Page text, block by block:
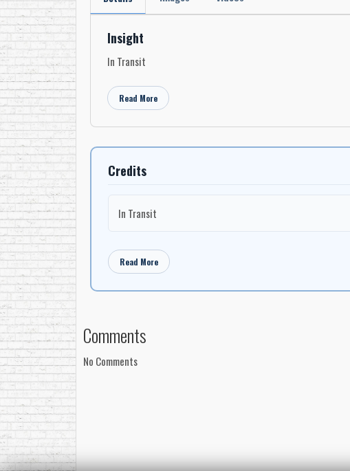
Insight
In Transit
Read More
Credits
In Transit
Read More
Comments
No Comments